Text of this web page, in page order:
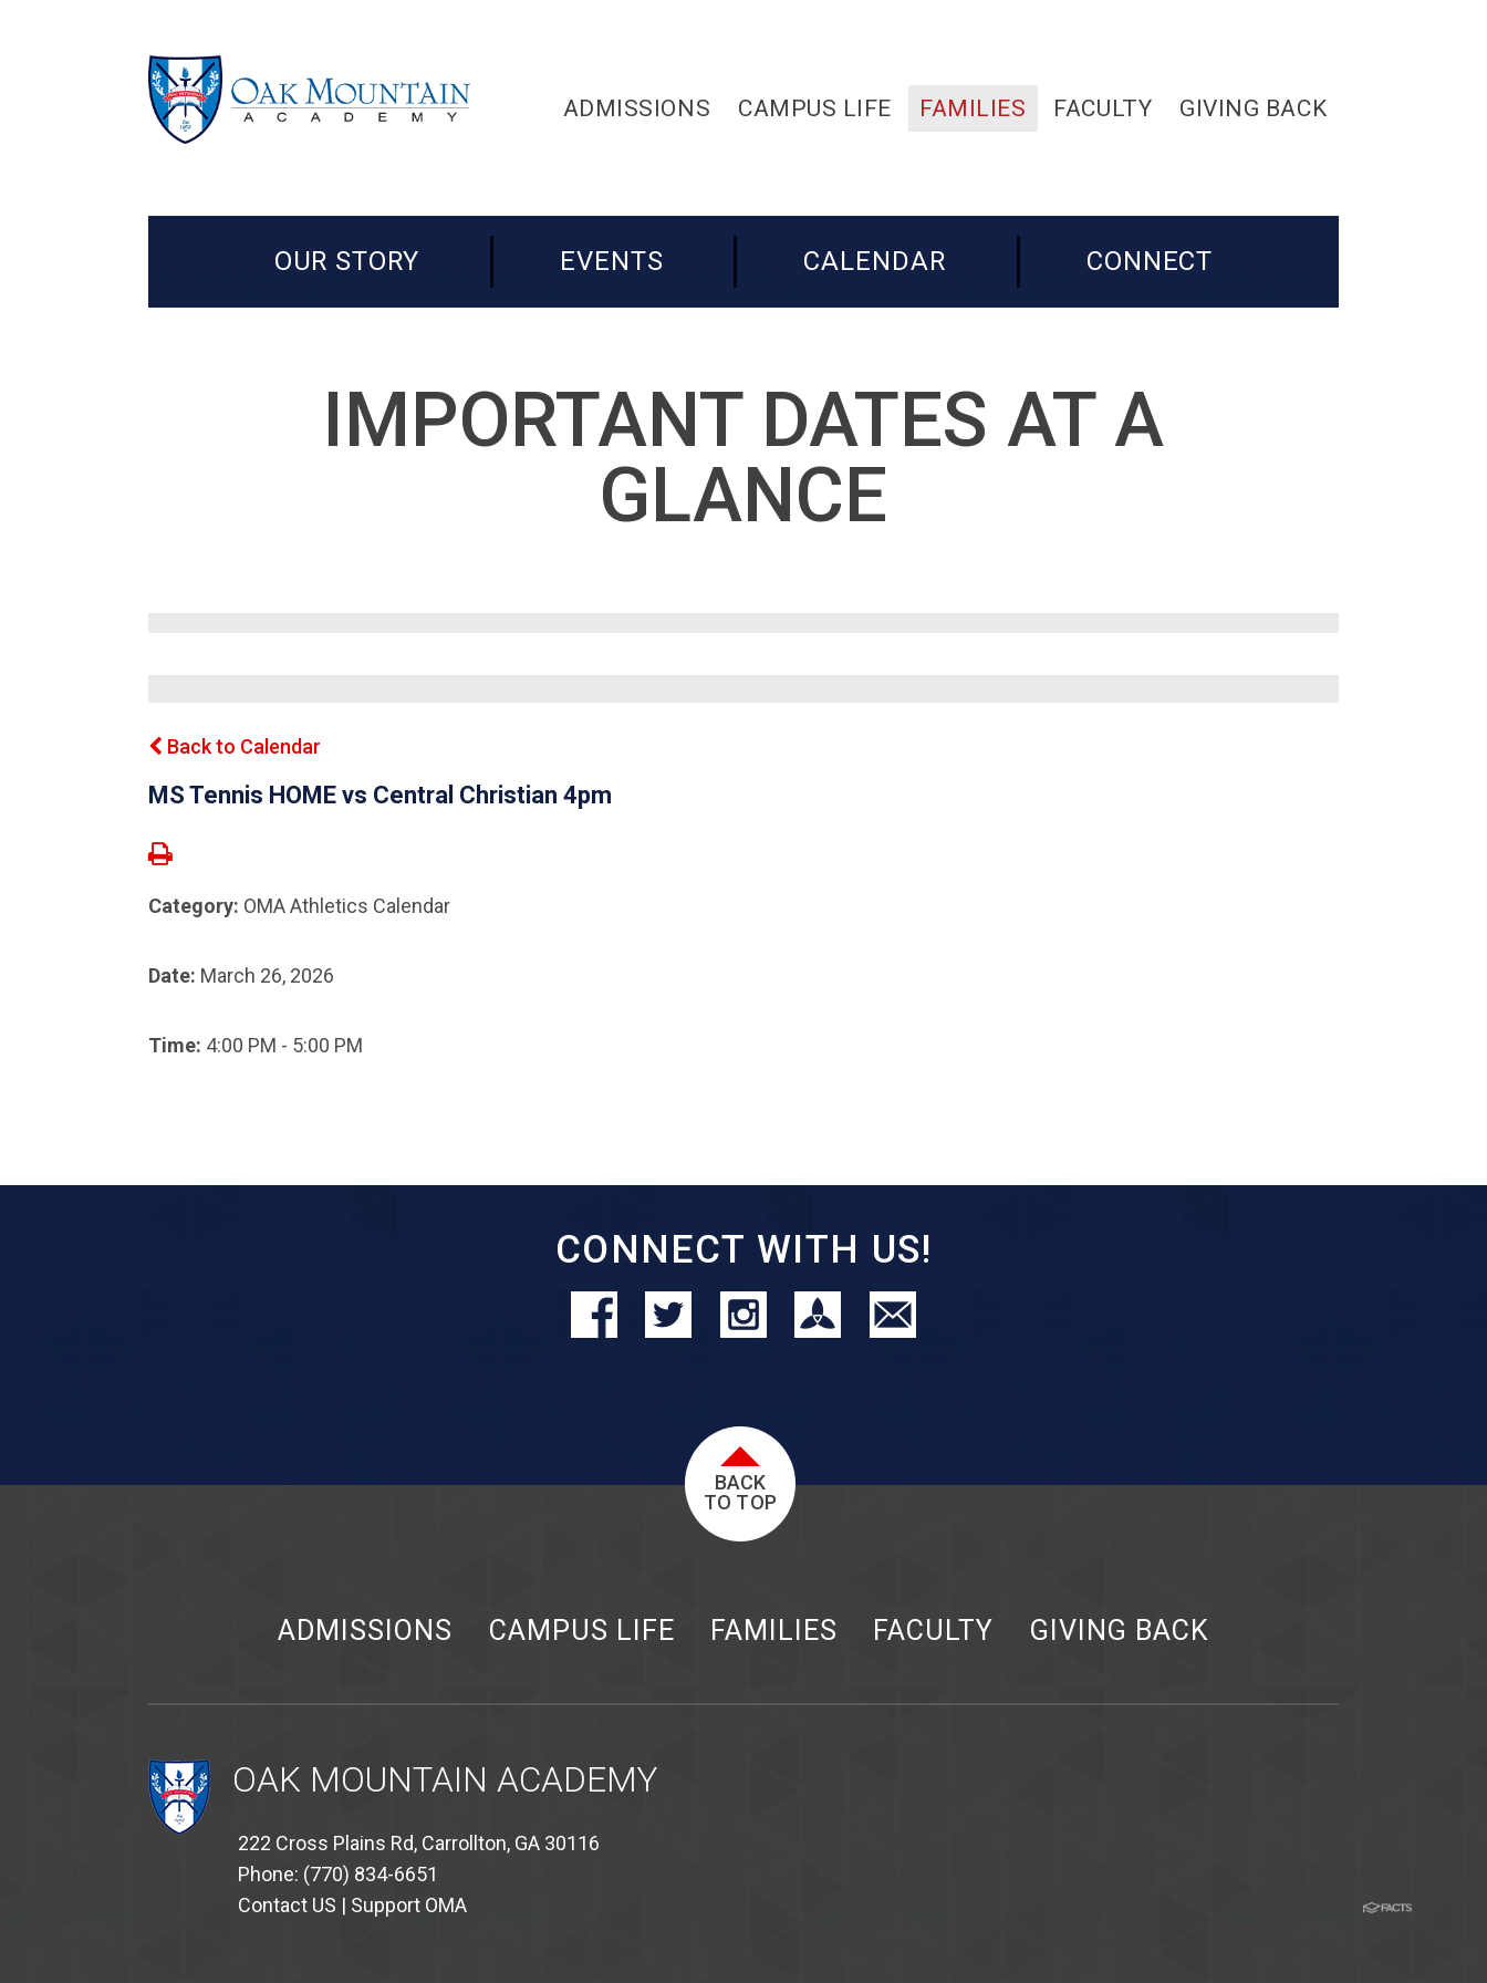
ADMISSIONS CAMPUS LIFE FAMILIES FACULTY GIVING BACK
OUR STORY EVENTS CALENDAR CONNECT
IMPORTANT DATES AT A
GLANCE
Back to Calendar
MS Tennis HOME vs Central Christian 4pm
Category: OMA Athletics Calendar
Date: March 26, 2026
Time: 4:00 PM - 5:00 PM
CONNECT WITH US!
BACK
TO TOP
ADMISSIONS CAMPUS LIFE FAMILIES FACULTY GIVING BACK
OAK MOUNTAIN ACADEMY
222 Cross Plains Rd, Carrollton, GA 30116
Phone: (770) 834-6651
Contact US | Support OMA